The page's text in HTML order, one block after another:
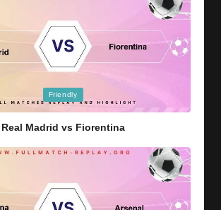
Friendly
Real Madrid vs Fiorentina